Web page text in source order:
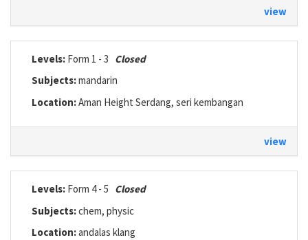
view
Levels: Form 1 - 3 Closed
Subjects:mandarin
Location:Aman Height Serdang, seri kembangan
view
Levels: Form 4 - 5 Closed
Subjects:chem, physic
Location:andalas klang